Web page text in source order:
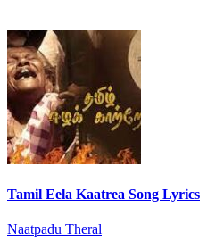
Tamil Eela Kaatrea Song Lyrics
Naatpadu Theral